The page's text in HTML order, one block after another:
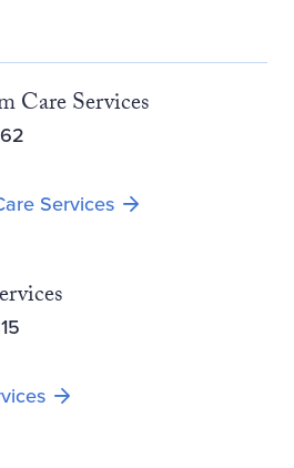
Care Services
Services